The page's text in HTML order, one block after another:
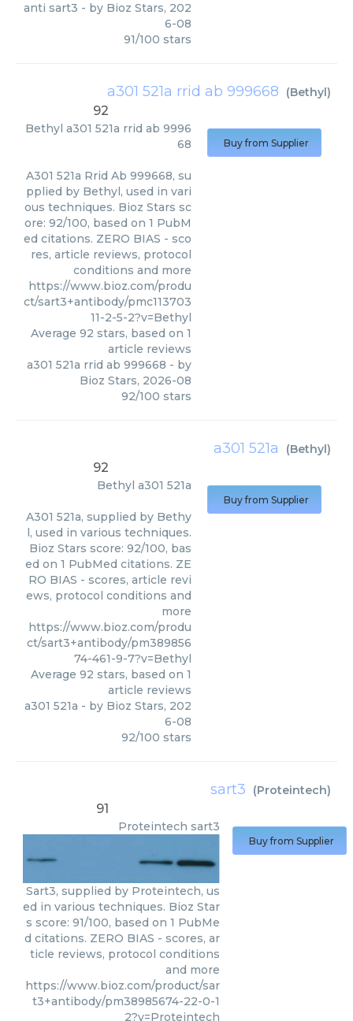
anti sart3 - by Bioz Stars, 202
6-08
91/100 stars
a301 521a rrid ab 999668 (Bethyl)
92
Bethyl a301 521a rrid ab 9996
68
A301 521a Rrid Ab 999668, su
pplied by Bethyl, used in vari
ous techniques. Bioz Stars sc
ore: 92/100, based on 1 PubM
ed citations. ZERO BIAS - sco
res, article reviews, protocol
conditions and more
https://www.bioz.com/produ
ct/sart3+antibody/pmc113703
11-2-5-2?v=Bethyl
Average 92 stars, based on 1
article reviews
a301 521a rrid ab 999668 - by
Bioz Stars, 2026-08
92/100 stars
Buy from Supplier
a301 521a (Bethyl)
92
Bethyl a301 521a
A301 521a, supplied by Bethy
l, used in various techniques.
Bioz Stars score: 92/100, bas
ed on 1 PubMed citations. ZE
RO BIAS - scores, article revi
ews, protocol conditions and
more
https://www.bioz.com/produ
ct/sart3+antibody/pm389856
74-461-9-7?v=Bethyl
Average 92 stars, based on 1
article reviews
a301 521a - by Bioz Stars, 202
6-08
92/100 stars
Buy from Supplier
sart3 (Proteintech)
91
Proteintech sart3
Sart3, supplied by Proteintech, us
ed in various techniques. Bioz Star
s score: 91/100, based on 1 PubMe
d citations. ZERO BIAS - scores, ar
ticle reviews, protocol conditions
and more
https://www.bioz.com/product/sar
t3+antibody/pm38985674-22-0-1
2?v=Proteintech
Buy from Supplier